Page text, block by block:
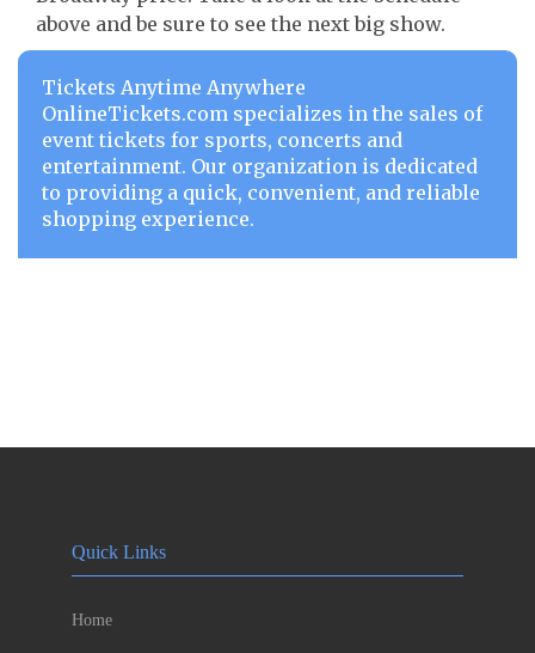
above and be sure to see the next big show.
Tickets Anytime Anywhere
OnlineTickets.com specializes in the sales of
event tickets for sports, concerts and
entertainment. Our organization is dedicated
to providing a quick, convenient, and reliable
shopping experience.
Quick Links
Home